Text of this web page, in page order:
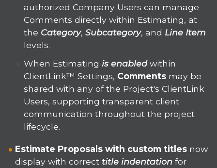
authorized Company Users can manage
Comments directly within Estimating, at
the Category,Subcategory, and Line Item
levels.
When Estimating is enabledwithin
ClientLink™ Settings, Comments may be
shared with any of the Project's ClientLink
Users, supporting transparent client
communication throughout the project
lifecycle.
Estimate Proposals with custom titles now
display with correct title indentation for